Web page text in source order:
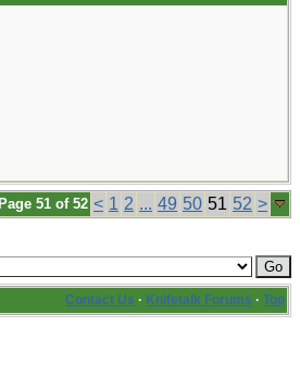
Page 51 of 52 < 1 2 ... 49 50 51 52 >
Contact Us · Knifetalk Forums · Top